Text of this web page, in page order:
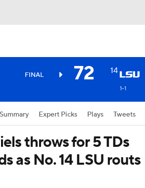
FINAL 72 14
1-1
Summary Expert Picks Plays Tweets
throws for 5 TDs
as No. 14 LSU routs